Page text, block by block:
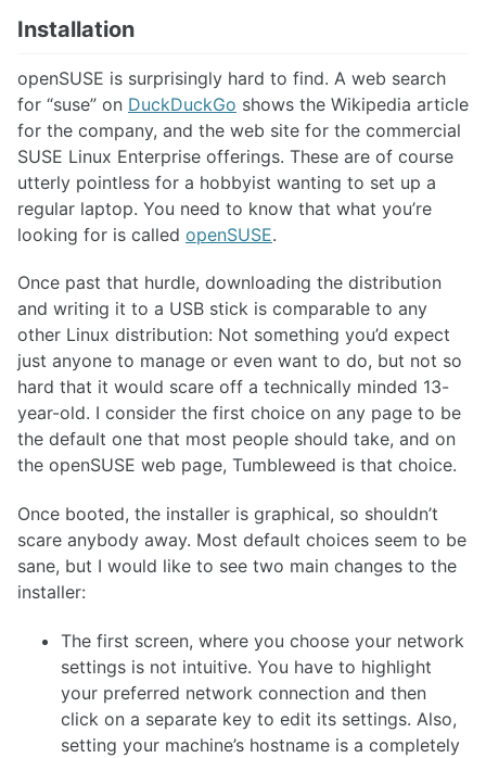
Installation
openSUSE is surprisingly hard to find. A web search
for “suse” on DuckDuckGo shows the Wikipedia article
for the company, and the web site for the commercial
SUSE Linux Enterprise offerings. These are of course
utterly pointless for a hobbyist wanting to set up a
regular laptop. You need to know that what you’re
looking for is called openSUSE.
Once past that hurdle, downloading the distribution
and writing it to a USB stick is comparable to any
other Linux distribution: Not something you’d expect
just anyone to manage or even want to do, but not so
hard that it would scare off a technically minded 13-
year-old. I consider the first choice on any page to be
the default one that most people should take, and on
the openSUSE web page, Tumbleweed is that choice.
Once booted, the installer is graphical, so shouldn’t
scare anybody away. Most default choices seem to be
sane, but I would like to see two main changes to the
installer:
The first screen, where you choose your network
settings is not intuitive. You have to highlight
your preferred network connection and then
click on a separate key to edit its settings. Also,
setting your machine’s hostname is a completely